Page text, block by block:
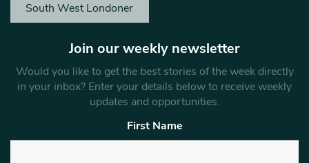
South West Londoner
Join our weekly newsletter
Would you like to get the best stories of the week directly
in your inbox? Enter your details below to receive weekly
updates and opportunities.
First Name